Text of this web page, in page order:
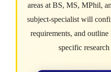
areas at BS, MS, MPhil,
subject-specialist will
requirements, and
specific